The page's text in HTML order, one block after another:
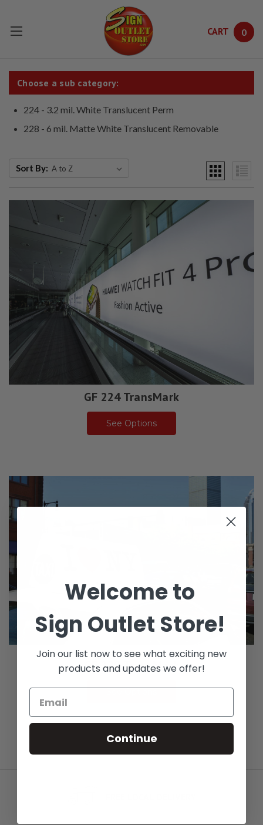
Skip to main content
CART 0
Choose a sub category:
224 - 3.2 mil. White Translucent Perm
228 - 6 mil. Matte White Translucent Removable
Sort By:
GF 224 TransMark
See Options
GF 228 TransMark
See Options
Welcome to
Sign Outlet Store!
Join our list now to see what exciting new
products and updates we offer!
Continue